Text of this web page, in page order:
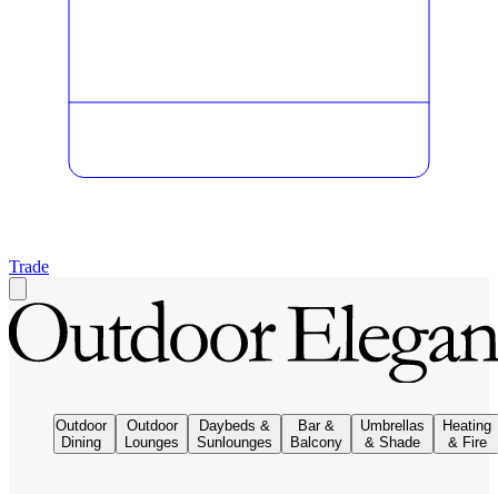
Trade
Outdoor
Dining
Outdoor
Lounges
Daybeds &
Sunlounges
Bar &
Balcony
Umbrellas
& Shade
Heating
& Fire